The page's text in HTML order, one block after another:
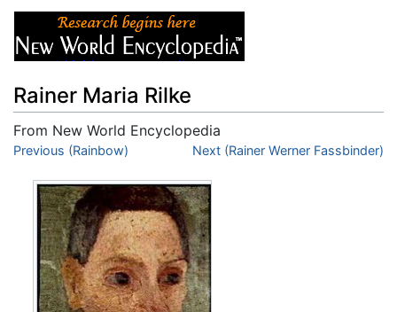
Rainer Maria Rilke
From New World Encyclopedia
Jump to:navigation search
Previous (Rainbow) Next (Rainer Werner Fassbinder)